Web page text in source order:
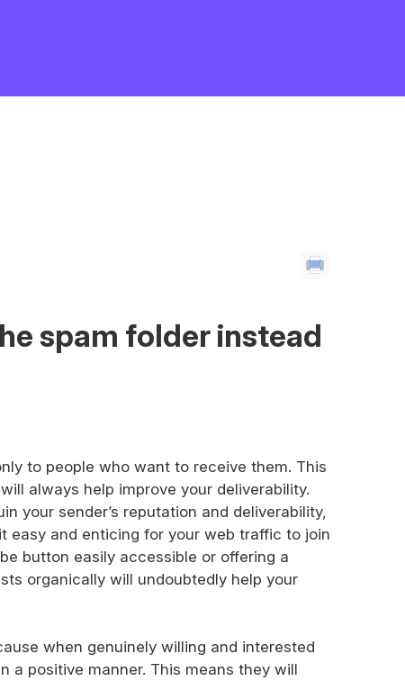
spam folder instead
to people who want to receive them. This
always help improve your deliverability.
your sender’s reputation and deliverability,
easy and enticing for your web traffic to join
button easily accessible or offering a
organically will undoubtedly help your
when genuinely willing and interested
a positive manner. This means they will